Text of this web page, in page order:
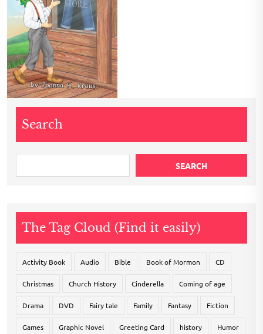
Search
SEARCH
The Tag Cloud (Find it easily)
Activity Book Audio Bible Book of Mormon CD
Christmas Church History Cinderella Coming of age
Drama DVD Fairy tale Family Fantasy Fiction
Games Graphic Novel Greeting Card history Humor